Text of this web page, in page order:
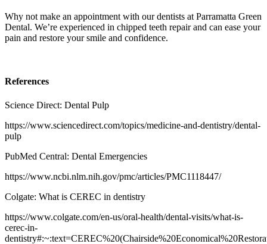
Why not make an appointment with our dentists at Parramatta Green
Dental. We’re experienced in chipped teeth repairand can ease your
pain and restore your smile and confidence.
References
Science Direct: Dental Pulp
https://www.sciencedirect.com/topics/medicine-and-dentistry/dental-
pulp
PubMed Central: Dental Emergencies
https://www.ncbi.nlm.nih.gov/pmc/articles/PMC1118447/
Colgate: What is CEREC in dentistry
https://www.colgate.com/en-us/oral-health/dental-visits/what-is-
cerec-in-